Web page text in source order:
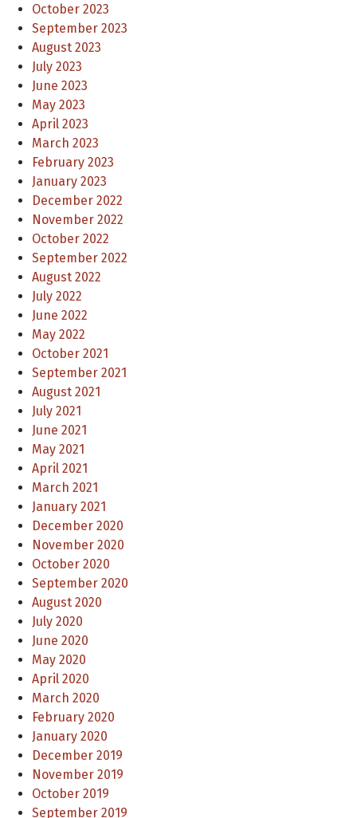
October 2023
September 2023
August 2023
July 2023
June 2023
May 2023
April 2023
March 2023
February 2023
January 2023
December 2022
November 2022
October 2022
September 2022
August 2022
July 2022
June 2022
May 2022
October 2021
September 2021
August 2021
July 2021
June 2021
May 2021
April 2021
March 2021
January 2021
December 2020
November 2020
October 2020
September 2020
August 2020
July 2020
June 2020
May 2020
April 2020
March 2020
February 2020
January 2020
December 2019
November 2019
October 2019
September 2019